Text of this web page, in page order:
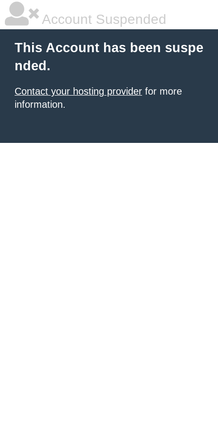
Account Suspended
This Account has been suspe
nded.
Contact your hosting provider for more
information.